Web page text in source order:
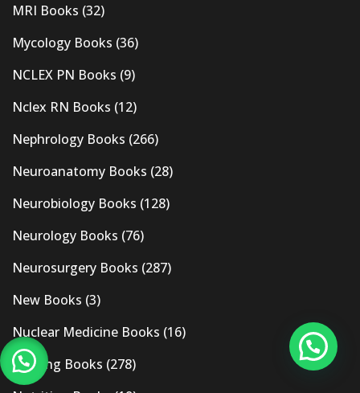
MRI Books (32)
Mycology Books (36)
NCLEX PN Books (9)
Nclex RN Books (12)
Nephrology Books (266)
Neuroanatomy Books (28)
Neurobiology Books (128)
Neurology Books (76)
Neurosurgery Books (287)
New Books (3)
Nuclear Medicine Books (16)
Nursing Books (278)